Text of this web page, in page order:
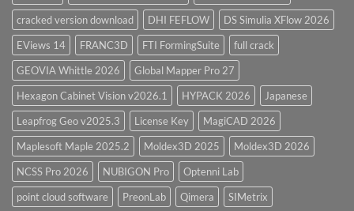
cracked version download
DHI FEFLOW
DS Simulia XFlow 2026
EViews 14
FRANC3D FTI FormingSuite
full crack
GEOVIA Whittle 2026
Global Mapper Pro 27
Hexagon Cabinet Vision v2026.1
HYPACK 2026
Japanese
Leapfrog Geo v2025.3
License Key
MagiCAD 2026
Maplesoft Maple 2025.2
Moldex3D 2025
Moldex3D 2026
NCSS Pro 2026
NUBIGON Pro
Optenni Lab
point cloud software
PreonLab Qimera
SIMetrix